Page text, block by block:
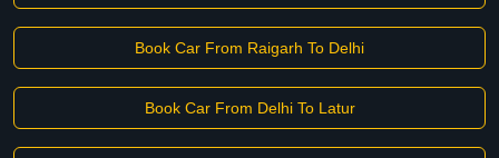
Book Car From Raigarh To Delhi
Book Car From Delhi To Latur